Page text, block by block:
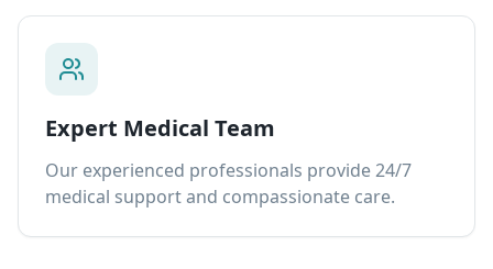
Expert Medical Team
Our experienced professionals provide 24/7
medical support and compassionate care.